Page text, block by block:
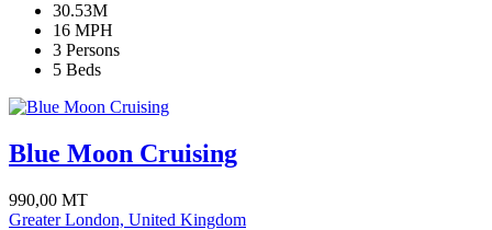
30.53M
16 MPH
3 Persons
5 Beds
Blue Moon Cruising
990,00 MT
Greater London, United Kingdom